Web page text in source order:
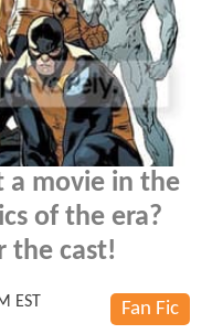
a movie in the
of the era?
the cast!
Fan Fic
EST